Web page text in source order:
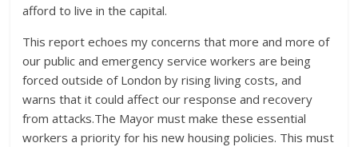
afford to live in the capital.
This report echoes my concerns that more and more of
our public and emergency service workers are being
forced outside of London by rising living costs, and
warns that it could affect our response and recovery
from attacks.The Mayor must make these essential
workers a priority for his new housing policies. This must